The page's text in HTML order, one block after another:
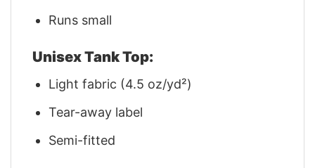
Runs small
Unisex Tank Top:
Light fabric (4.5 oz/yd²)
Tear-away label
Semi-fitted